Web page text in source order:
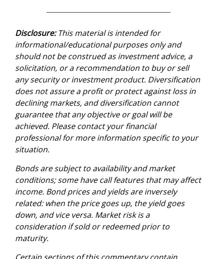
Disclosure:This material is intended for
informational/educational purposes only and
should not be construed as investment advice, a
solicitation, or a recommendation to buy or sell
any security or investment product. Diversification
does not assure a profit or protect against loss in
declining markets, and diversification cannot
guarantee that any objective or goal will be
achieved. Please contact your financial
professional for more information specific to your
situation.
Bonds are subject to availability and market
conditions; some have call features that may affect
income. Bond prices and yields are inversely
related: when the price goes up, the yield goes
down, and vice versa. Market risk is a
consideration if sold or redeemed prior to
maturity.